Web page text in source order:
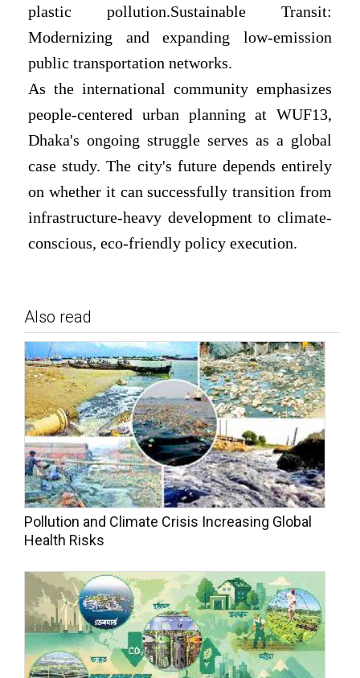
plastic pollution.Sustainable Transit:
Modernizing and expanding low-emission
public transportation networks.
As the international community emphasizes
people-centered urban planning at WUF13,
Dhaka's ongoing struggle serves as a global
case study. The city's future depends entirely
on whether it can successfully transition from
infrastructure-heavy development to climate-
conscious, eco-friendly policy execution.
Also read
Pollution and Climate Crisis Increasing Global
Health Risks